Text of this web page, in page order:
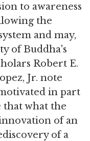
to awareness
the
and may,
of Buddha's
Robert E.
Jr. note
in part
that what the
of an
of a